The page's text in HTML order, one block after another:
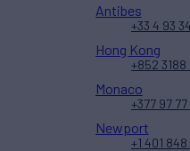
Antibes
+33 4 93
Hong Kong
+852 3188
Monaco
+377 97
Newport
+1 401